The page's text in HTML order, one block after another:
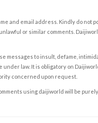
and email address. Kindly do not
or similar comments.
messages to insult, defame,
under law. It is obligatory on
concerned upon request.
using daijiworld will be